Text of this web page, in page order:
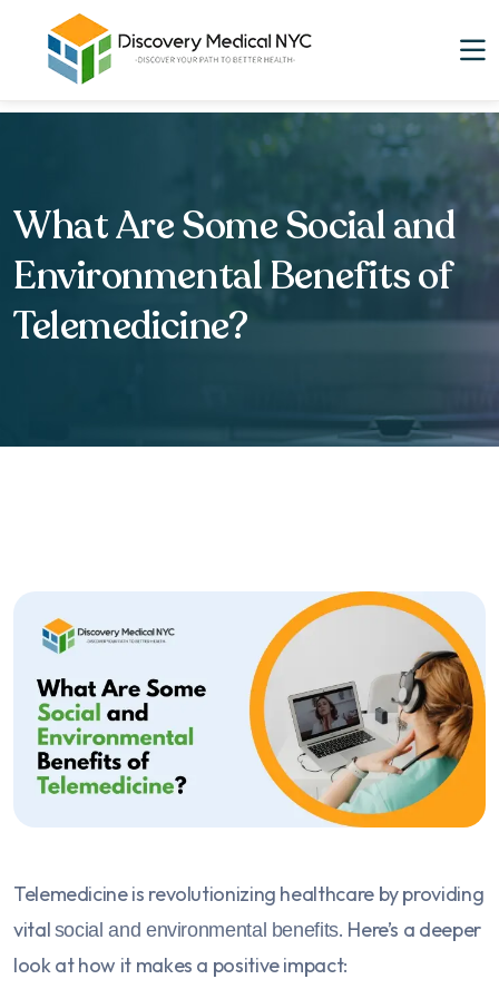
What Are Some Social and
Environmental Benefits of
Telemedicine?
Telemedicine is revolutionizing healthcare by providing
vital social and environmental benefits. Here’s a deeper
look at how it makes a positive impact: